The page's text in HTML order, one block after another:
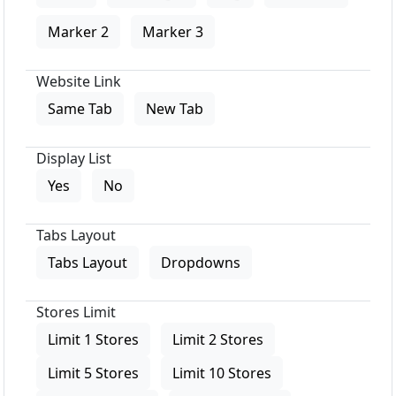
Marker 2 Marker 3
Website Link
Same Tab
New Tab
Display List
Yes
No
Tabs Layout
Tabs Layout
Dropdowns
Stores Limit
Limit 1 Stores
Limit 2 Stores
Limit 5 Stores
Limit 10 Stores